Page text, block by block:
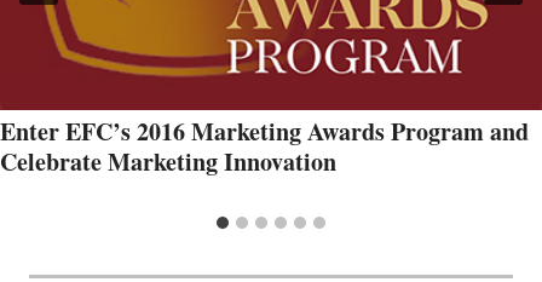
Enter EFC’s 2016 Marketing Awards Program and
Celebrate Marketing Innovation